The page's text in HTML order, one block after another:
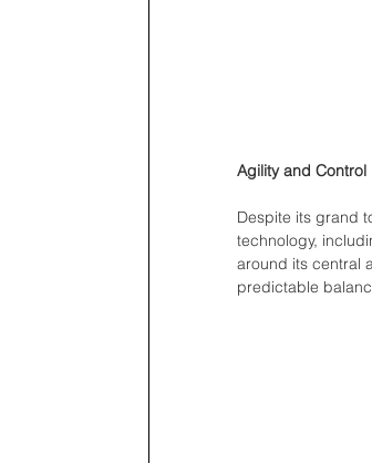
Agility and Control
Despite its grand
technology,
around its central
predictable